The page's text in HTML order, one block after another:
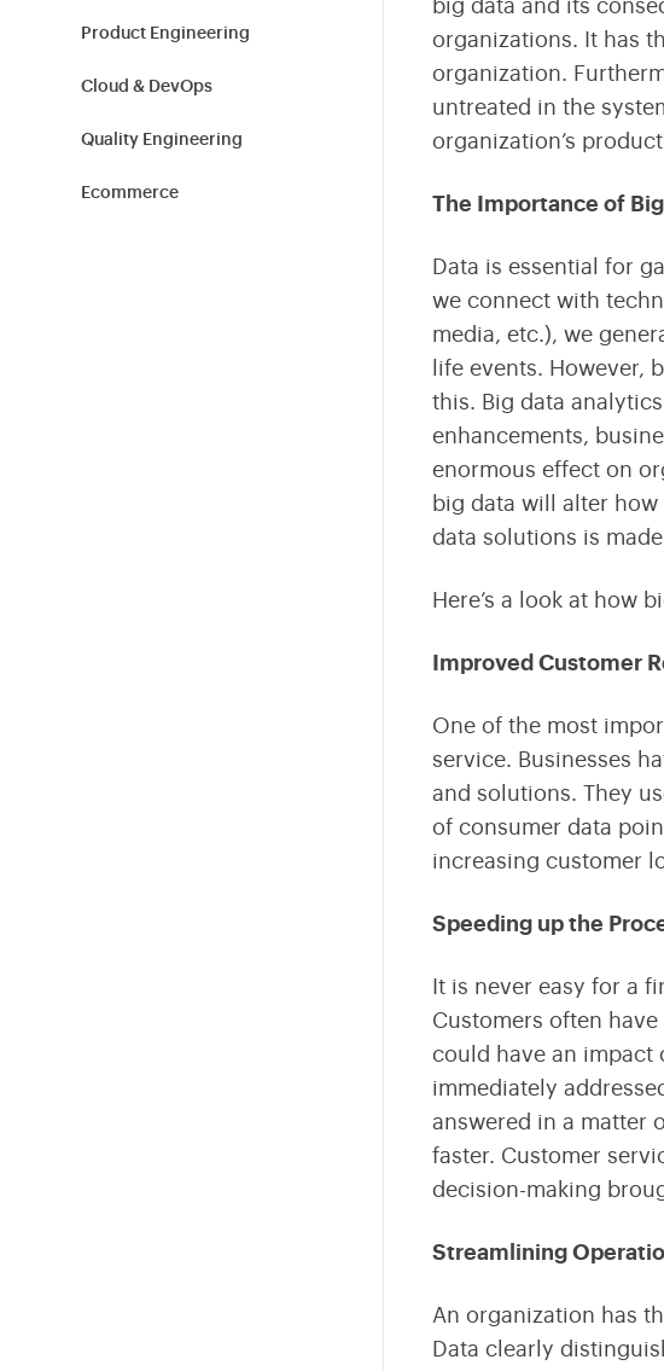
Tailored Technology Solutions for Modern Workplaces
Empowering Sustainable Transformation for
Organizations
Build high-performance teams with expert hiring and
L&D.
Product Engineering
Cloud & DevOps
Quality Engineering
Ecommerce
big data and its
organizations. It has
organization.
untreated in the
organization’s
The Importance of
Data is essential for
we connect with
media, etc.), we
life events. However,
this. Big data
enhancements,
enormous effect on
big data will alter
data solutions is
Here’s a look at how
Improved Customer
One of the most
service. Businesses
and solutions. They
of consumer data
increasing customer
Speeding up the
It is never easy for a
Customers often
could have an impact
immediately
answered in a matter
faster. Customer
decision-making
Streamlining
An organization has
Data clearly